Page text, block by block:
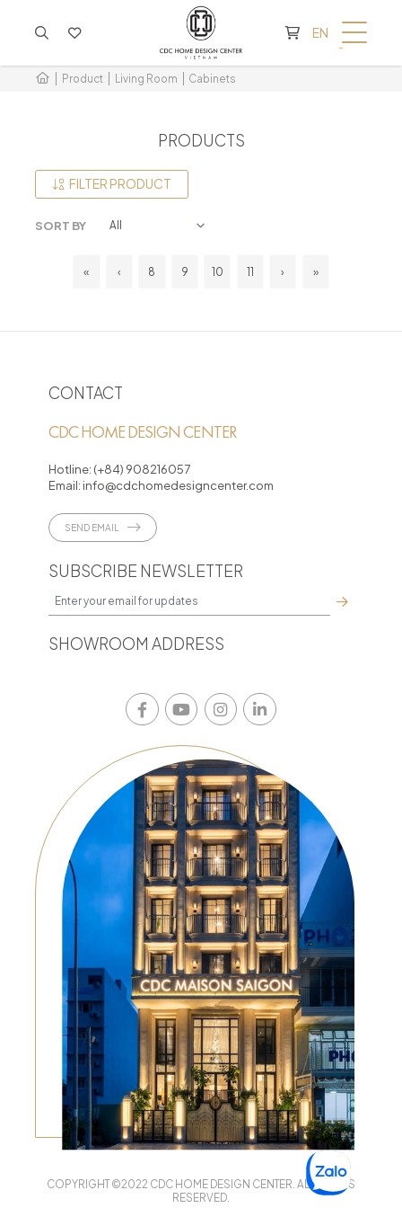
EN
Product Living Room Cabinets
PRODUCTS
FILTER PRODUCT
SORT BY
« ‹ 8 9 10 11 › »
CONTACT
CDC HOME DESIGN CENTER
Hotline: (+84) 908216057
Email: info@cdchomedesigncenter.com
SEND EMAIL
SUBSCRIBE NEWSLETTER
SHOWROOM ADDRESS
COPYRIGHT ©2022 CDC HOME DESIGN CENTER. ALL RIGHTS
RESERVED.